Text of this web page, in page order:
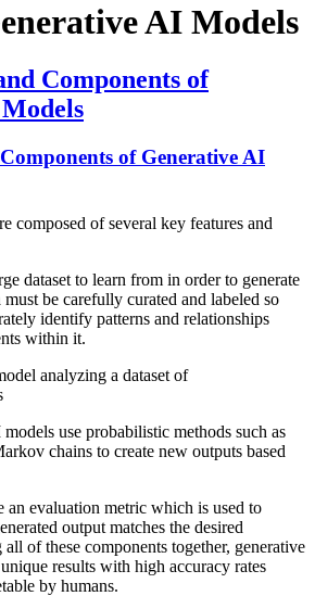
AI Models
Components of
of Generative AI
composed of several key features and
dataset to learn from in order to generate
be carefully curated and labeled so
identify patterns and relationships
within it.
analyzing a dataset of
use probabilistic methods such as
chains to create new outputs based
an evaluation metric which is used to
output matches the desired
of these components together, generative
results with high accuracy rates
by humans.